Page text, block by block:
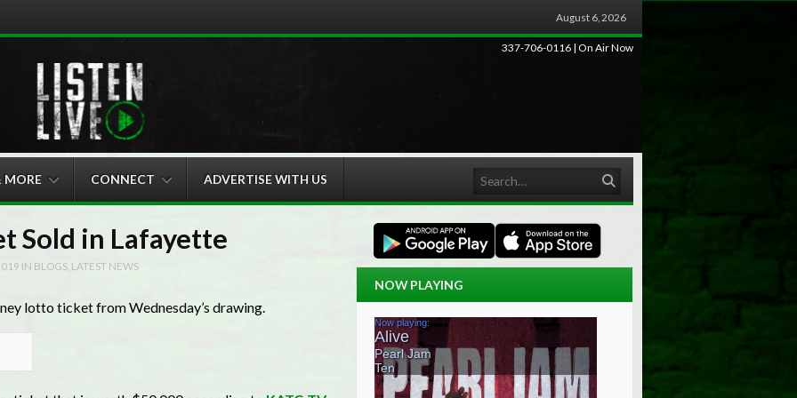
August 6, 2026
337-706-0116 | On Air Now
MORE CONNECT ADVERTISE WITH US
Sold in Lafayette
IN BLOGS, LATEST NEWS
lotto ticket from Wednesday’s drawing.
NOW PLAYING